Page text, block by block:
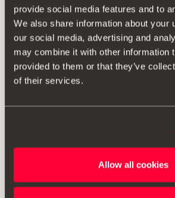
provide social media features and to
We also share information about your
our social media, advertising and
may combine it with other information
provided to them or that they’ve
of their services.
Allow all cookies
6F0051629B
SEAT DataPlug
Go to product